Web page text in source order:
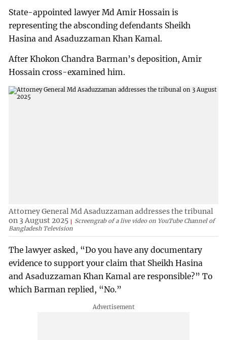
State-appointed lawyer Md Amir Hossain is
representing the absconding defendants Sheikh
Hasina and Asaduzzaman Khan Kamal.
After Khokon Chandra Barman’s deposition, Amir
Hossain cross-examined him.
Attorney General Md Asaduzzaman addresses the tribunal
on 3 August 2025
Screengrab of a live video on YouTube Channel of
Bangladesh Television
The lawyer asked, “Do you have any documentary
evidence to support your claim that Sheikh Hasina
and Asaduzzaman Khan Kamal are responsible?” To
which Barman replied, “No.”